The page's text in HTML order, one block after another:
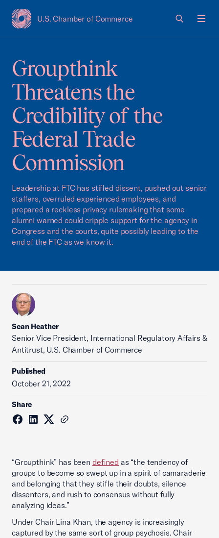
U.S. Chamber of Commerce
USCC Homepage
Groupthink
Threatens the
Credibility of the
Federal Trade
Commission
Leadership at FTC has stifled dissent, pushed out senior
staffers, overruled experienced employees, and
prepared a reckless privacy rulemaking that some
alumni warned could cripple support for the agency in
Congress and the courts, quite possibly leading to the
end of the FTC as we know it.
Sean Heather
Senior Vice President, International Regulatory Affairs &
Antitrust, U.S. Chamber of Commerce
Published
October 21, 2022
Share
“Groupthink” has been defined as “the tendency of
groups to become so swept up in a spirit of camaraderie
and belonging that they stifle their doubts, silence
dissenters, and rush to consensus without fully
analyzing ideas.”
Under Chair Lina Khan, the agency is increasingly
captured by the same sort of group psychosis. Chair